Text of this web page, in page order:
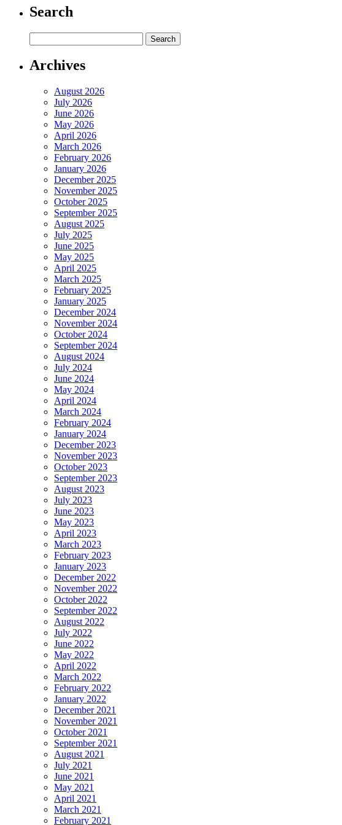
Search
Archives
August 2026
July 2026
June 2026
May 2026
April 2026
March 2026
February 2026
January 2026
December 2025
November 2025
October 2025
September 2025
August 2025
July 2025
June 2025
May 2025
April 2025
March 2025
February 2025
January 2025
December 2024
November 2024
October 2024
September 2024
August 2024
July 2024
June 2024
May 2024
April 2024
March 2024
February 2024
January 2024
December 2023
November 2023
October 2023
September 2023
August 2023
July 2023
June 2023
May 2023
April 2023
March 2023
February 2023
January 2023
December 2022
November 2022
October 2022
September 2022
August 2022
July 2022
June 2022
May 2022
April 2022
March 2022
February 2022
January 2022
December 2021
November 2021
October 2021
September 2021
August 2021
July 2021
June 2021
May 2021
April 2021
March 2021
February 2021